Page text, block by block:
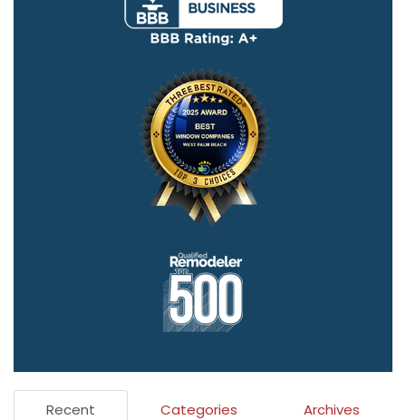
Recent Categories Archives